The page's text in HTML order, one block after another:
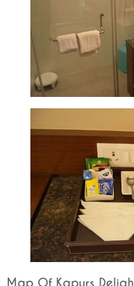
Map Of Kapurs